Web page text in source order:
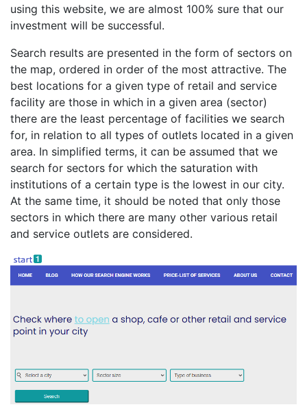
using this website, we are almost 100% sure that our
investment will be successful.
Search results are presented in the form of sectors on
the map, ordered in order of the most attractive. The
best locations for a given type of retail and service
facility are those in which in a given area (sector)
there are the least percentage of facilities we search
for, in relation to all types of outlets located in a given
area. In simplified terms, it can be assumed that we
search for sectors for which the saturation with
institutions of a certain type is the lowest in our city.
At the same time, it should be noted that only those
sectors in which there are many other various retail
and service outlets are considered.